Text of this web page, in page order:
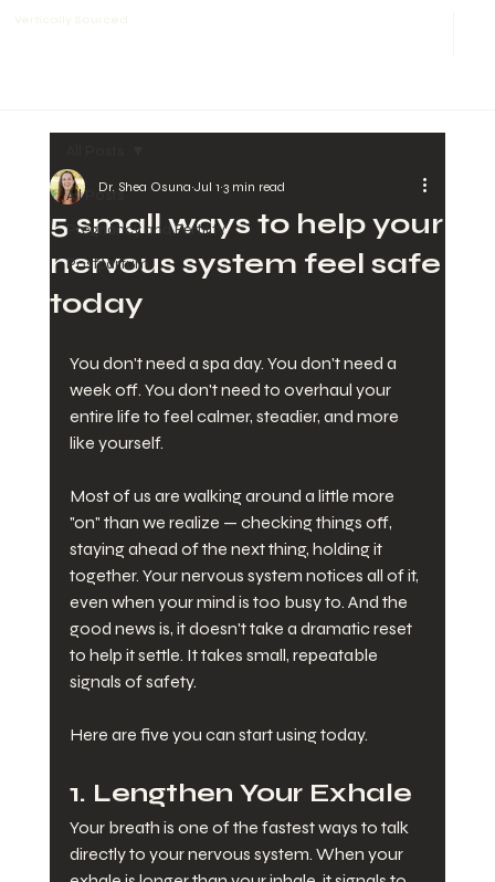
All Posts
Pregnancy and Fertility
Postpartum
5 small ways to help your
nervous system feel safe
today
Dr. Shea Osuna Jul 1 3 min read
You don't need a spa day. You don't need a
week off. You don't need to overhaul your
entire life to feel calmer, steadier, and more
like yourself.
Most of us are walking around a little more
"on" than we realize — checking things off,
staying ahead of the next thing, holding it
together. Your nervous system notices all of it,
even when your mind is too busy to. And the
good news is, it doesn't take a dramatic reset
to help it settle. It takes small, repeatable
signals of safety.
Here are five you can start using today.
1. Lengthen Your Exhale
Your breath is one of the fastest ways to talk
directly to your nervous system. When your